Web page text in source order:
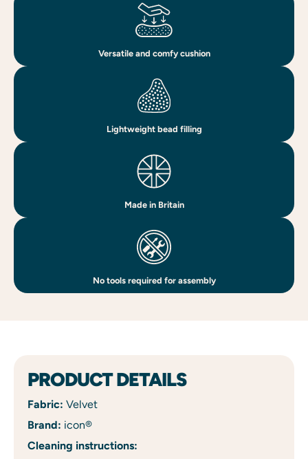
Versatile and comfy cushion
Lightweight bead filling
Made in Britain
No tools required for assembly
PRODUCT DETAILS
Fabric: Velvet
Brand: icon®
Cleaning instructions: